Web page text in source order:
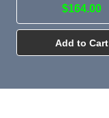
$164.00
Add to Cart